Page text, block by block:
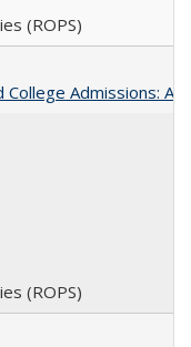
(ROPS)
College Admissions:
(ROPS)